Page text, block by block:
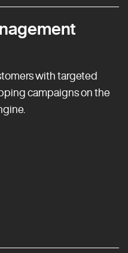
with targeted
campaigns on the